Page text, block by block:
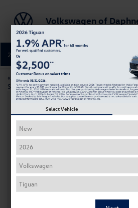
Volkswagen of
251-374-0664
«
VW Atlas Vs Honda Pilot: Which
SUV Is Best For Your Family?
Prepare Your
Travel Near Daphne, AL
Nov 18, 2025
Holiday trips around Daphne, AL bring
interstates, and memories that last for
Volkswagen carries gifts, luggage, and
same thoughtful planning you give the
Select Vehicle